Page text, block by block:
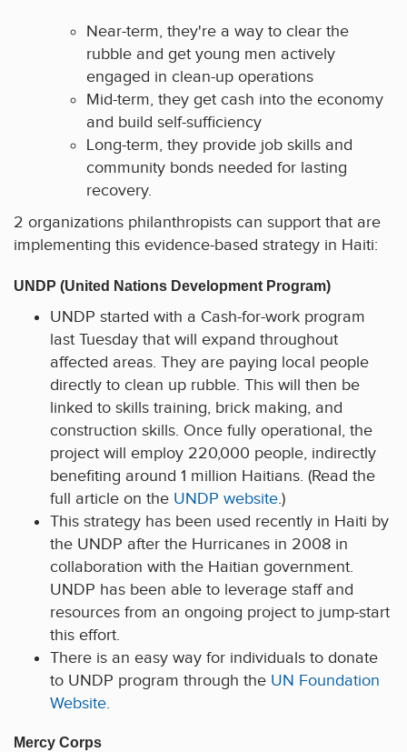
Near-term, they're a way to clear the
rubble and get young men actively
engaged in clean-up operations
Mid-term, they get cash into the economy
and build self-sufficiency
Long-term, they provide job skills and
community bonds needed for lasting
recovery.
2 organizations philanthropists can support that are
implementing this evidence-based strategy in Haiti:
UNDP (United Nations Development Program)
UNDP started with a Cash-for-work program
last Tuesday that will expand throughout
affected areas. They are paying local people
directly to clean up rubble. This will then be
linked to skills training, brick making, and
construction skills. Once fully operational, the
project will employ 220,000 people, indirectly
benefiting around 1 million Haitians. (Read the
full article on the UNDP website.)
This strategy has been used recently in Haiti by
the UNDP after the Hurricanes in 2008 in
collaboration with the Haitian government.
UNDP has been able to leverage staff and
resources from an ongoing project to jump-start
this effort.
There is an easy way for individuals to donate
to UNDP program through the UN Foundation
Website.
Mercy Corps